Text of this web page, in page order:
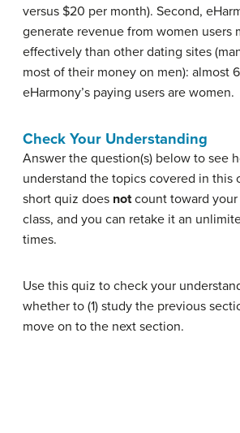
versus $20 per month). Second,
generate revenue from women users
effectively than other dating sites
most of their money on men): almost
eHarmony’s paying users are women.
Check Your Understanding
Answer the question(s) below to see
understand the topics covered in this
short quiz does notcount toward
class, and you can retake it an
times.
Use this quiz to check your
whether to (1) study the previous
move on to the next section.